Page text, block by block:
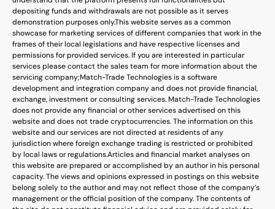
depositing funds and withdrawals are not possible as it serves
demonstration purposes only.This website serves as a common
showcase for marketing services of different companies that work in the
frames of their local legislations and have respective licenses and
permissions for provided services. If you are interested in particular
services please contact the sales team for more information about the
servicing company;Match-Trade Technologies is a software
development and integration company and does not provide financial,
exchange, investment or consulting services. Match-Trade Technologies
does not provide any financial or other services advertised on this
website and does not trade cryptocurrencies. The information on this
website and our services are not directed at residents of any
jurisdiction where foreign exchange trading is restricted or prohibited
by local laws or regulations.Articles and financial market analyses on
this website are prepared or accomplished by an author in his personal
capacity. The views and opinions expressed in postings on this website
belong solely to the author and may not reflect those of the company’s
management or the official position of the company. The contents of